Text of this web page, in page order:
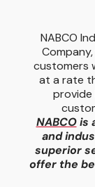
NABCO
customers
at a rate
provide
NABCOis
and
superior
offer the